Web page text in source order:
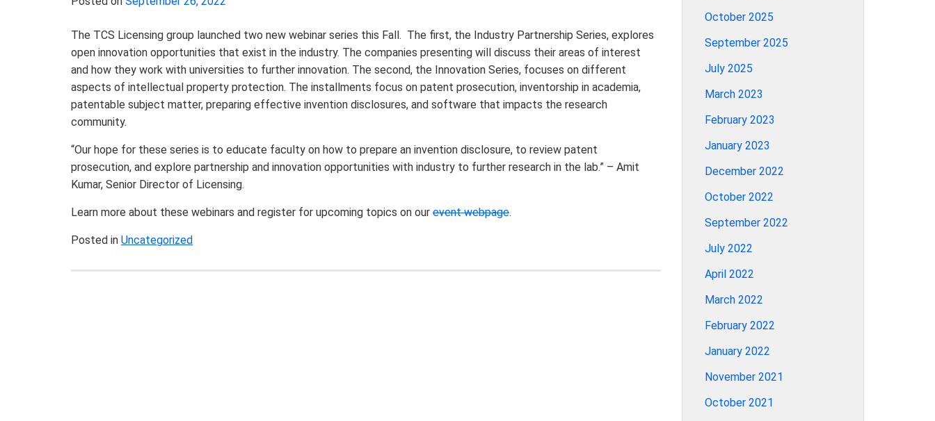
The TCS Licensing group launched two new webinar series this Fall. The first, the Industry Partnership Series, explores
open innovation opportunities that exist in the industry. The companies presenting will discuss their areas of interest
and how they work with universities to further innovation. The second, the Innovation Series, focuses on different
aspects of intellectual property protection. The installments focus on patent prosecution, inventorship in academia,
patentable subject matter, preparing effective invention disclosures, and software that impacts the research
community.
“Our hope for these series is to educate faculty on how to prepare an invention disclosure, to review patent
prosecution, and explore partnership and innovation opportunities with industry to further research in the lab.” – Amit
Kumar, Senior Director of Licensing.
Learn more about these webinars and register for upcoming topics on our event webpage.
Posted in Uncategorized
October 2025
September 2025
July 2025
March 2023
February 2023
January 2023
December 2022
October 2022
September 2022
July 2022
April 2022
March 2022
February 2022
January 2022
November 2021
October 2021